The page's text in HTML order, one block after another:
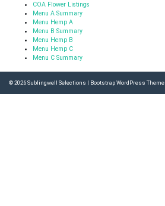
COA Flower Listings
Menu A Summary
Menu Hemp A
Menu B Summary
Menu Hemp B
Menu Hemp C
Menu C Summary
© 2026Sublingwell Selections | Bootstrap WordPress Theme